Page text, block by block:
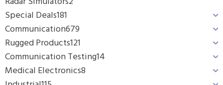
Special Deals181
Communication679
Rugged Products121
Communication Testing14
Medical Electronics8